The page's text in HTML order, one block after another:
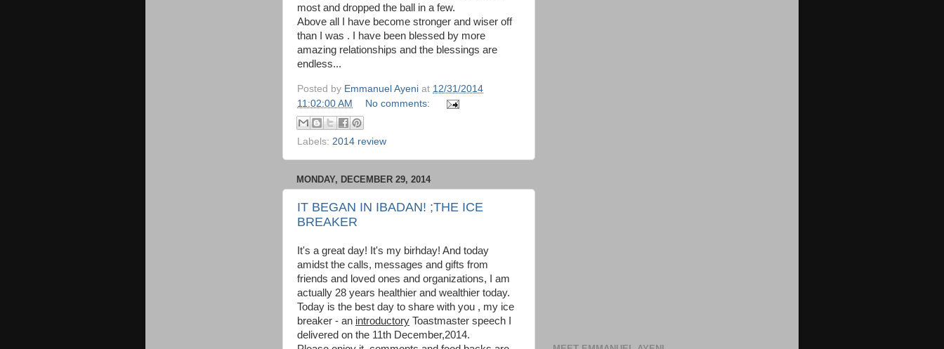
most and dropped the ball in a few.
Above all I have become stronger and wiser off
than I was . I have been blessed by more
amazing relationships and the blessings are
endless...
Posted by Emmanuel Ayeni at 12/31/2014
11:02:00 AM
No comments:
Labels: 2014 review
MONDAY, DECEMBER 29, 2014
IT BEGAN IN IBADAN! ;THE ICE
BREAKER
It's a great day! It's my birhday! And today
amidst the calls, messages and gifts from
friends and loved ones and organizations, I am
actually 28 years healthier and wealthier today.
Today is the best day to share with you , my ice
breaker - an introductory Toastmaster speech I
delivered on the 11th December,2014.